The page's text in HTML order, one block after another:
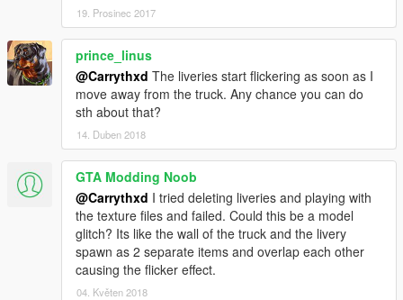
19. Prosinec 2017
prince_linus
@Carrythxd The liveries start flickering as soon as I
move away from the truck. Any chance you can do
sth about that?
14. Duben 2018
GTA Modding Noob
@Carrythxd I tried deleting liveries and playing with
the texture files and failed. Could this be a model
glitch? Its like the wall of the truck and the livery
spawn as 2 separate items and overlap each other
causing the flicker effect.
04. Květen 2018